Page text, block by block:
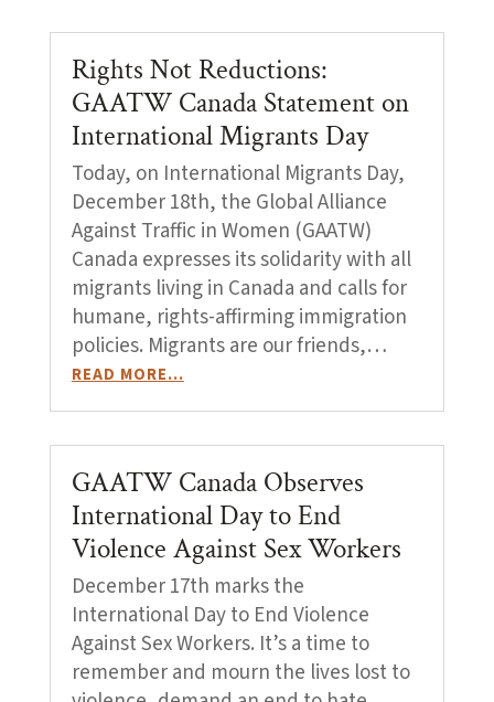
Rights Not Reductions:
GAATW Canada Statement on
International Migrants Day
Today, on International Migrants Day,
December 18th, the Global Alliance
Against Traffic in Women (GAATW)
Canada expresses its solidarity with all
migrants living in Canada and calls for
humane, rights-affirming immigration
policies. Migrants are our friends,…
READ MORE…
GAATW Canada Observes
International Day to End
Violence Against Sex Workers
December 17th marks the
International Day to End Violence
Against Sex Workers. It’s a time to
remember and mourn the lives lost to